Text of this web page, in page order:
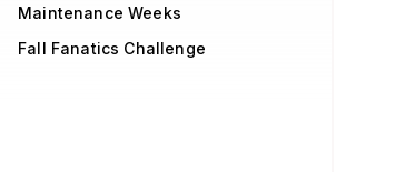
Maintenance Weeks
Fall Fanatics Challenge